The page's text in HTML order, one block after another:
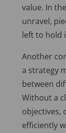
value. In
unravel,
left to hold
Another
a strategy
between
Without a
objectives,
efficiently